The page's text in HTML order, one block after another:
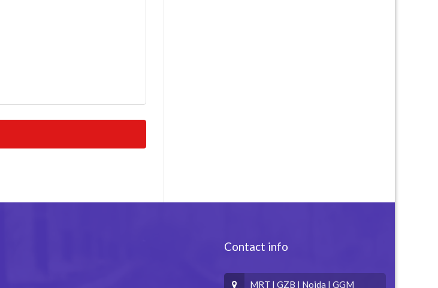
Contact info
MRT | GZB | Noida | GGM